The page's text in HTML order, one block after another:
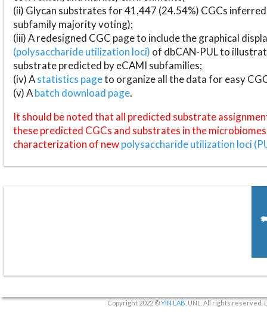
(ii) Glycan substrates for 41,447 (24.54%) CGCs
subfamily majority voting);
(iii) A redesigned CGC page to include the graphical
(polysaccharide utilization loci) of dbCAN-PUL to
substrate predicted by eCAMI subfamilies;
(iv) Astatistics pageto organize all the data for easy
(v) Abatch download page.
It should be noted that all predicted substrate
these predicted CGCs and substrates in the
characterization of newpolysaccharide utilization loci
Copyright 2022 ©YIN LAB , UNL. All rights